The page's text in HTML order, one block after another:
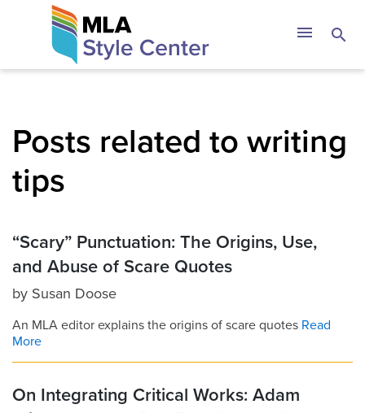
The MLA Style
menu search
Posts related to writing
tips
“Scary” Punctuation: The Origins, Use,
and Abuse of Scare Quotes
by Susan Doose
An MLA editor explains the origins of scare quotes Read
More
On Integrating Critical Works: Adam